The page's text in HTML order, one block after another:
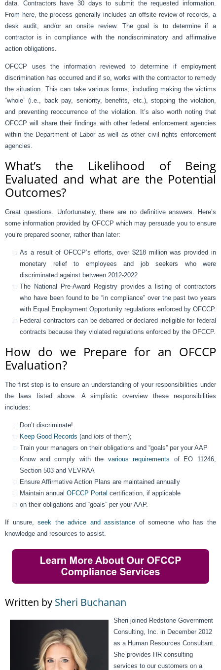
data. Contractors have 30 days to submit the requested information.
From here, the process generally includes an offsite review of records, a
desk audit, and/or an onsite review. The goal is to determine if a
contractor is in compliance with the nondiscriminatory and affirmative
action obligations.
OFCCP uses the information reviewed to determine if employment
discrimination has occurred and if so, works with the contractor to remedy
the situation. This can take various forms, including making the victims
“whole” (i.e., back pay, seniority, benefits, etc.), stopping the violation,
and preventing reoccurrence of the violation. It’s also worth noting that
OFCCP will share their findings with other federal enforcement agencies
within the Department of Labor as well as other civil rights enforcement
agencies.
What’s the Likelihood of Being
Evaluated and what are the Potential
Outcomes?
Great questions. Unfortunately, there are no definitive answers. Here’s
some information provided by OFCCP which may persuade you to ensure
you’re prepared sooner, rather than later:
As a result of OFCCP’s efforts, over $218 million was provided in
monetary relief to employees and job seekers who were
discriminated against between 2012-2022
The National Pre-Award Registry provides a listing of contractors
who have been found to be “in compliance” over the past two years
with Equal Employment Opportunity regulations enforced by OFCCP.
Federal contractors can be debarred or declared ineligible for federal
contracts because they violated regulations enforced by the OFCCP.
How do we Prepare for an OFCCP
Evaluation?
The first step is to ensure an understanding of your responsibilities under
the laws listed above. A simplistic overview these responsibilities
includes:
Don’t discriminate!
Keep Good Records (and lots of them);
Train your managers on their obligations and “goals” per your AAP
Know and comply with the various requirements of EO 11246,
Section 503 and VEVRAA
Ensure Affirmative Action Plans are maintained annually
Maintain annual OFCCP Portal certification, if applicable
on their obligations and “goals” per your AAP.
If unsure,seek the advice and assistance of someone who has the
knowledge and resources to assist.
Written by Sheri Buchanan
Sheri joined Redstone Government
Consulting, Inc. in December 2012
as a Human Resources Consultant.
She provides HR consulting
services to our customers on a